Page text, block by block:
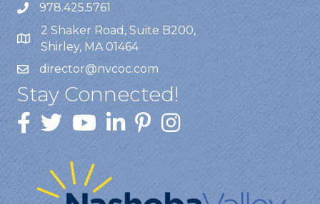
978.425.5761
2 Shaker Road, Suite B200,
Shirley, MA 01464
director@nvcoc.com
Stay Connected!